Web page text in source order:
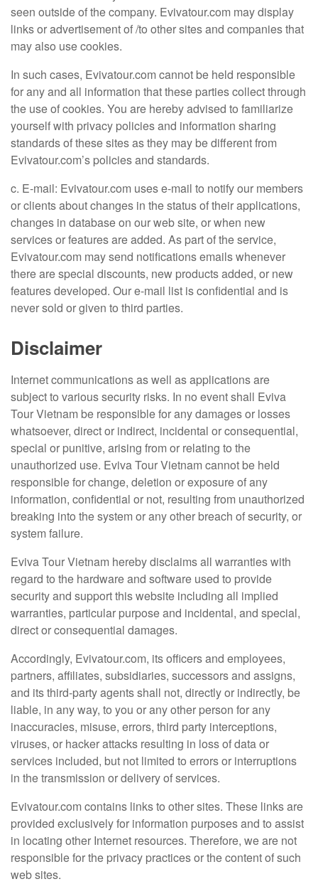
seen outside of the company. Evivatour.com may display
links or advertisement of /to other sites and companies that
may also use cookies.
In such cases, Evivatour.com cannot be held responsible
for any and all information that these parties collect through
the use of cookies. You are hereby advised to familiarize
yourself with privacy policies and information sharing
standards of these sites as they may be different from
Evivatour.com’s policies and standards.
c. E-mail: Evivatour.com uses e-mail to notify our members
or clients about changes in the status of their applications,
changes in database on our web site, or when new
services or features are added. As part of the service,
Evivatour.com may send notifications emails whenever
there are special discounts, new products added, or new
features developed. Our e-mail list is confidential and is
never sold or given to third parties.
Disclaimer
Internet communications as well as applications are
subject to various security risks. In no event shall Eviva
Tour Vietnam be responsible for any damages or losses
whatsoever, direct or indirect, incidental or consequential,
special or punitive, arising from or relating to the
unauthorized use. Eviva Tour Vietnam cannot be held
responsible for change, deletion or exposure of any
information, confidential or not, resulting from unauthorized
breaking into the system or any other breach of security, or
system failure.
Eviva Tour Vietnam hereby disclaims all warranties with
regard to the hardware and software used to provide
security and support this website including all implied
warranties, particular purpose and incidental, and special,
direct or consequential damages.
Accordingly, Evivatour.com, its officers and employees,
partners, affiliates, subsidiaries, successors and assigns,
and its third-party agents shall not, directly or indirectly, be
liable, in any way, to you or any other person for any
inaccuracies, misuse, errors, third party interceptions,
viruses, or hacker attacks resulting in loss of data or
services included, but not limited to errors or interruptions
in the transmission or delivery of services.
Evivatour.com contains links to other sites. These links are
provided exclusively for information purposes and to assist
in locating other Internet resources. Therefore, we are not
responsible for the privacy practices or the content of such
web sites.